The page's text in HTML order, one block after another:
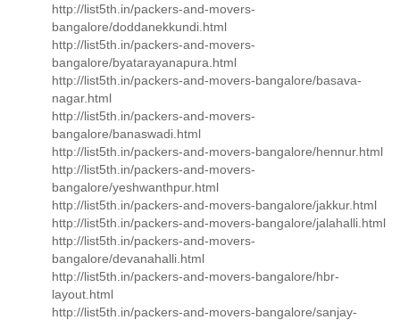
http://list5th.in/packers-and-movers-
bangalore/doddanekkundi.html
http://list5th.in/packers-and-movers-
bangalore/byatarayanapura.html
http://list5th.in/packers-and-movers-bangalore/basava-
nagar.html
http://list5th.in/packers-and-movers-
bangalore/banaswadi.html
http://list5th.in/packers-and-movers-bangalore/hennur.html
http://list5th.in/packers-and-movers-
bangalore/yeshwanthpur.html
http://list5th.in/packers-and-movers-bangalore/jakkur.html
http://list5th.in/packers-and-movers-bangalore/jalahalli.html
http://list5th.in/packers-and-movers-
bangalore/devanahalli.html
http://list5th.in/packers-and-movers-bangalore/hbr-
layout.html
http://list5th.in/packers-and-movers-bangalore/sanjay-